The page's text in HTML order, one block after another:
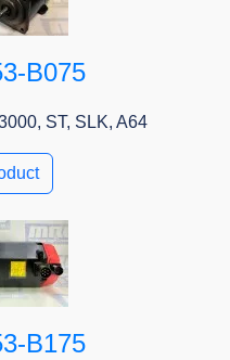
B075
ST, SLK, A64
B175